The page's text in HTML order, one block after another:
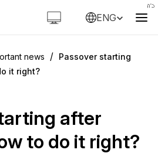
ENG
news / Passover starting
it right?
after
to do it right?